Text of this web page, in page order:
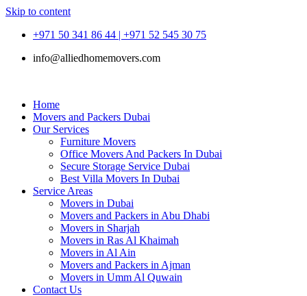
Skip to content
+971 50 341 86 44 | +971 52 545 30 75
info@alliedhomemovers.com
Home
Movers and Packers Dubai
Our Services
Furniture Movers
Office Movers And Packers In Dubai
Secure Storage Service Dubai
Best Villa Movers In Dubai
Service Areas
Movers in Dubai
Movers and Packers in Abu Dhabi
Movers in Sharjah
Movers in Ras Al Khaimah
Movers in Al Ain
Movers and Packers in Ajman
Movers in Umm Al Quwain
Contact Us